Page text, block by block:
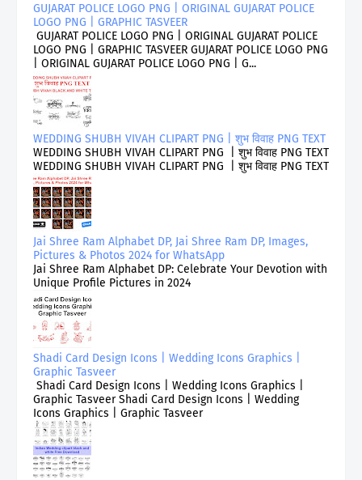
GUJARAT POLICE LOGO PNG | ORIGINAL GUJARAT POLICE
LOGO PNG | GRAPHIC TASVEER
GUJARAT POLICE LOGO PNG | ORIGINAL GUJARAT POLICE
LOGO PNG | GRAPHIC TASVEER GUJARAT POLICE LOGO PNG
| ORIGINAL GUJARAT POLICE LOGO PNG | G...
WEDDING SHUBH VIVAH CLIPART PNG | शुभ विवाह PNG TEXT
WEDDING SHUBH VIVAH CLIPART PNG | शुभ विवाह PNG TEXT
WEDDING SHUBH VIVAH CLIPART PNG | शुभ विवाह PNG TEXT
Jai Shree Ram Alphabet DP, Jai Shree Ram DP, Images,
Pictures & Photos 2024 for WhatsApp
Jai Shree Ram Alphabet DP: Celebrate Your Devotion with
Unique Profile Pictures in 2024
Shadi Card Design Icons | Wedding Icons Graphics |
Graphic Tasveer
Shadi Card Design Icons | Wedding Icons Graphics |
Graphic Tasveer Shadi Card Design Icons | Wedding
Icons Graphics | Graphic Tasveer